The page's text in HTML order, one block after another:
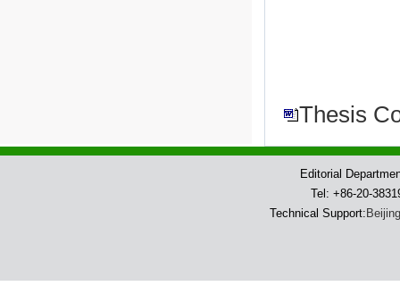
Thesis
Editorial
Tel: +86-20-
Technical Support: